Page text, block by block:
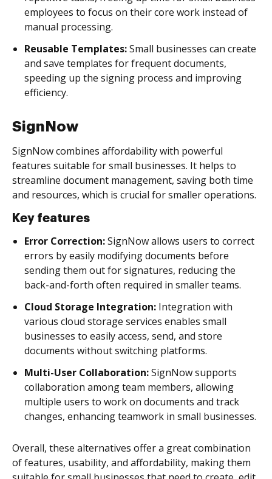
employees to focus on their core work instead of
manual processing.
Reusable Templates:Small businesses can create
and save templates for frequent documents,
speeding up the signing process and improving
efficiency.
SignNow
SignNow combines affordability with powerful
features suitable for small businesses. It helps to
streamline document management, saving both time
and resources, which is crucial for smaller operations.
Key features
Error Correction:SignNow allows users to correct
errors by easily modifying documents before
sending them out for signatures, reducing the
back-and-forth often required in smaller teams.
Cloud Storage Integration: Integration with
various cloud storage services enables small
businesses to easily access, send, and store
documents without switching platforms.
Multi-User Collaboration:SignNow supports
collaboration among team members, allowing
multiple users to work on documents and track
changes, enhancing teamwork in small businesses.
Overall, these alternatives offer a great combination
of features, usability, and affordability, making them